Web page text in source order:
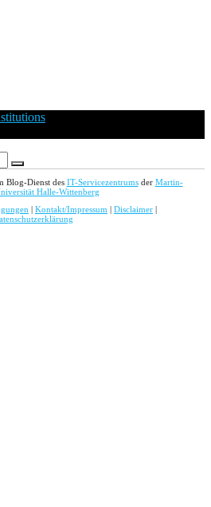
Blog-Dienst des IT-Servicezentrumsder Martin-
Halle-Wittenberg
Kontakt/Impressum Disclaimer